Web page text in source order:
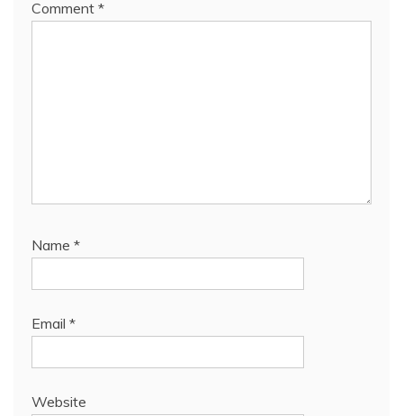
Comment *
Name *
Email *
Website